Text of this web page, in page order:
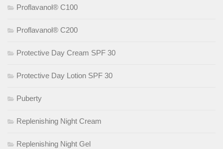
Proflavanol® C100
Proflavanol® C200
Protective Day Cream SPF 30
Protective Day Lotion SPF 30
Puberty
Replenishing Night Cream
Replenishing Night Gel